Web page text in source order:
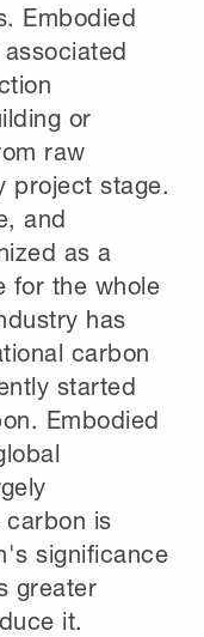
Embodied
or
raw
project stage.
and
as a
for the whole
has
carbon
started
Embodied
carbon is
significance
greater
it.